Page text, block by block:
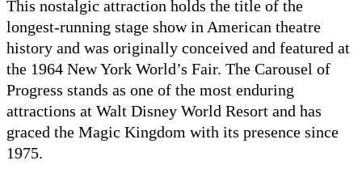
This nostalgic attraction holds the title of the
longest-running stage show in American theatre
history and was originally conceived and featured at
the 1964 New York World’s Fair. The Carousel of
Progress stands as one of the most enduring
attractions at Walt Disney World Resort and has
graced the Magic Kingdom with its presence since
1975.